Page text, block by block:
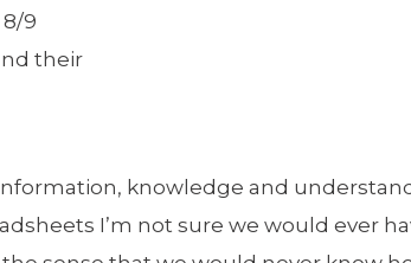
9
their
knowledge and
I’m not sure we would ever